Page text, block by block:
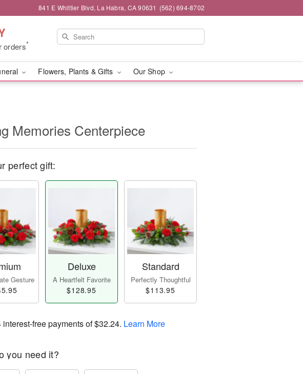
841 E Whittier Blvd, La Habra, CA 90631 (562) 694-8702
orders*
Flowers, Plants & Gifts Our Shop
Memories Centerpiece
perfect gift:
Gesture
Deluxe
A Heartfelt Favorite
$128.95
Standard
Perfectly Thoughtful
$113.95
interest-free payments of$32.24. Learn More
you need it?